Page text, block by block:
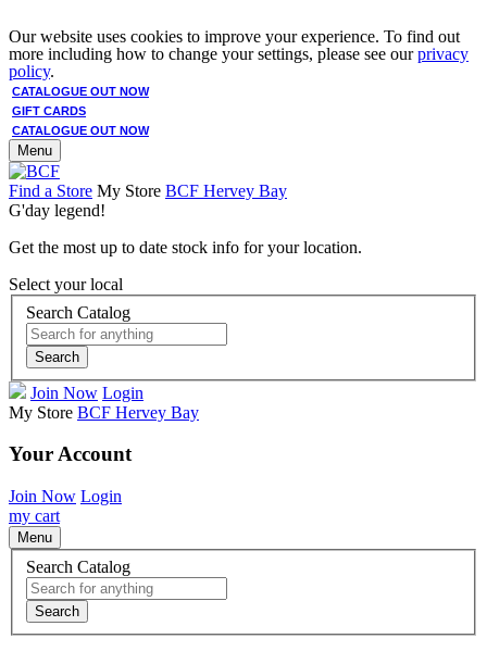
Our website uses cookies to improve your experience. To find out
more including how to change your settings, please see ourprivacy
policy.
CATALOGUE OUT NOW
GIFT CARDS
CATALOGUE OUT NOW
Menu
Find a Store My Store BCF Hervey Bay
G'day legend!
Get the most up to date stock info for your location.
Select your local
Search Catalog
Search
Join Now Login
My Store BCF Hervey Bay
Your Account
Join Now Login
my cart
Menu
Search Catalog
Search